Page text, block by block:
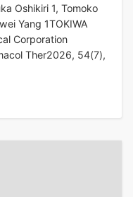
Oshikiri 1, Tomoko
Yang 1TOKIWA
Corporation
Ther2026, 54(7),